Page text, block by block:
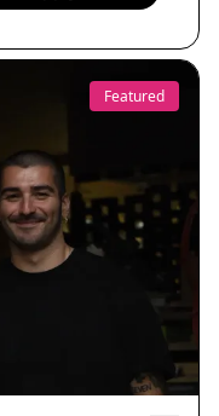
Featured